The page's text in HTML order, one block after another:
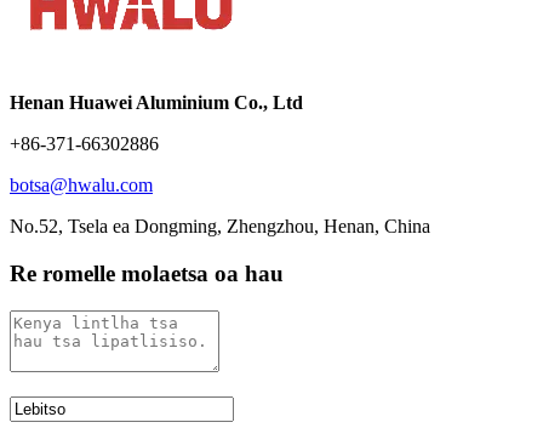
Henan Huawei Aluminium Co., Ltd
+86-371-66302886
botsa@hwalu.com
No.52, Tsela ea Dongming, Zhengzhou, Henan, China
Re romelle molaetsa oa hau